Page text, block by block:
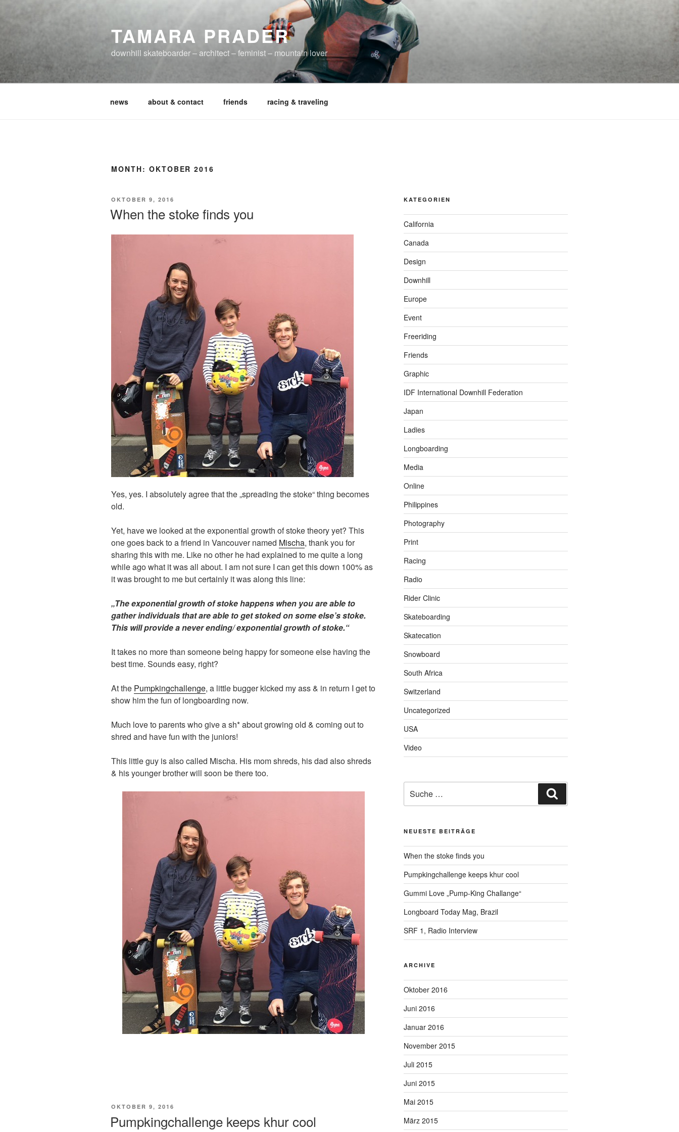
Inhalt
TAMARA PRADER
downhill skateboarder – architect – feminist – mountain lover
news about & contact friends racing & traveling
MONTH: OKTOBER 2016
VERÖFFENTLICHT
OKTOBER 9, 2016
When the stoke finds you
Yes, yes. I absolutely agree that the „spreading the stoke“ thing becomes
old.
Yet, have we looked at the exponential growth of stoke theory yet? This
one goes back to a friend in Vancouver named Mischa, thank you for
sharing this with me. Like no other he had explained to me quite a long
while ago what it was all about. I am not sure I can get this down 100% as
it was brought to me but certainly it was along this line:
„The exponential growth of stoke happens when you are able to
gather individuals that are able to get stoked on some else’s stoke.
This will provide a never ending/ exponential growth of stoke.“
It takes no more than someone being happy for someone else having the
best time. Sounds easy, right?
At the Pumpkingchallenge, a little bugger kicked my ass & in return I get to
show him the fun of longboarding now.
Much love to parents who give a sh* about growing old & coming out to
shred and have fun with the juniors!
This little guy is also called Mischa. His mom shreds, his dad also shreds
& his younger brother will soon be there too.
VERÖFFENTLICHT
OKTOBER 9, 2016
Pumpkingchallenge keeps khur cool
KATEGORIEN
California
Canada
Design
Downhill
Europe
Event
Freeriding
Friends
Graphic
IDF International Downhill Federation
Japan
Ladies
Longboarding
Media
Online
Philippines
Photography
Print
Racing
Radio
Rider Clinic
Skateboarding
Skatecation
Snowboard
South Africa
Switzerland
Uncategorized
USA
Video
nach:
NEUESTE BEITRÄGE
When the stoke finds you
Pumpkingchallenge keeps khur cool
Gummi Love „Pump-King Challange“
Longboard Today Mag, Brazil
SRF 1, Radio Interview
ARCHIVE
Oktober 2016
Juni 2016
Januar 2016
November 2015
Juli 2015
Juni 2015
Mai 2015
März 2015